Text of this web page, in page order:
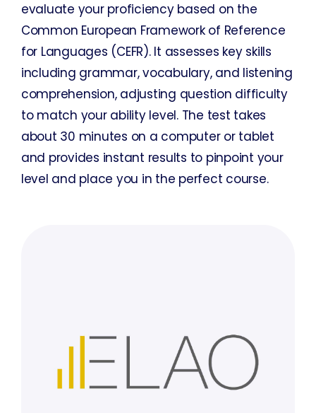
evaluate your proficiency based on the
Common European Framework of Reference
for Languages (CEFR). It assesses key skills
including grammar, vocabulary, and listening
comprehension, adjusting question difficulty
to match your ability level. The test takes
about 30 minutes on a computer or tablet
and provides instant results to pinpoint your
level and place you in the perfect course.